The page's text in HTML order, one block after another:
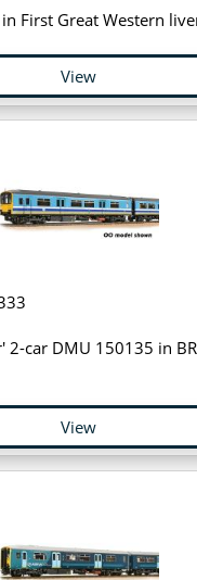
First Great Western
View
2-car DMU 150135 in
View